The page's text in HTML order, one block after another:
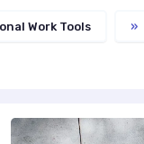
Work Tools »